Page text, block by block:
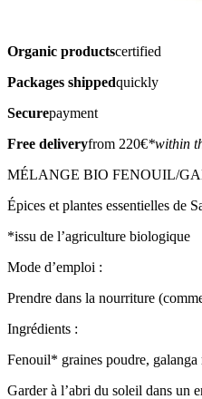
Organic productscertified
Packages shippedquickly
Securepayment
Free deliveryfrom 220€*within
MÉLANGE BIO FENOUIL/
Épices et plantes essentielles de
*issu de l’agriculture biologique
Mode d’emploi :
Prendre dans la nourriture
Ingrédients :
Fenouil* graines poudre,
Garder à l’abri du soleil dans un